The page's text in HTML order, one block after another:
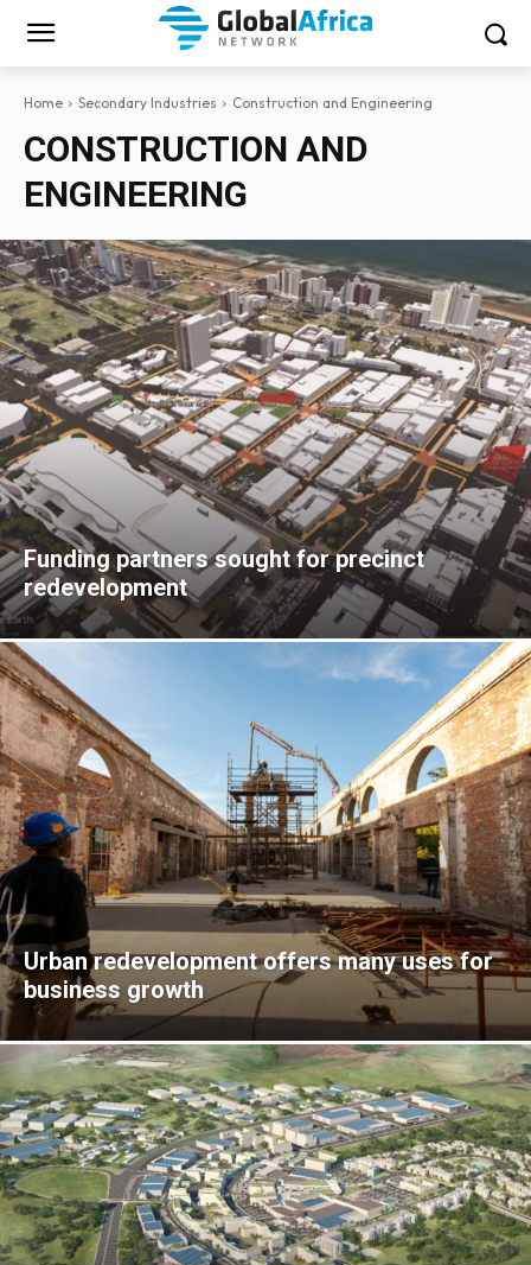
Home Secondary Industries Construction and Engineering
CONSTRUCTION AND
ENGINEERING
Funding partners sought for precinct
redevelopment
Urban redevelopment offers many uses for
business growth